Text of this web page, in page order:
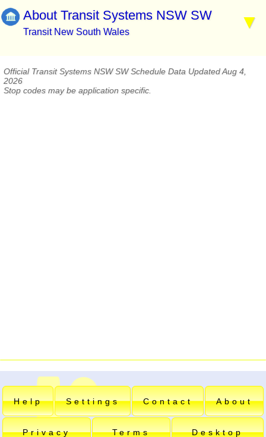
About Transit Systems NSW SW
Transit New South Wales
Official Transit Systems NSW SW Schedule Data Updated Aug 4,
2026
Stop codes may be application specific.
Help Settings Contact About
Privacy Terms Desktop